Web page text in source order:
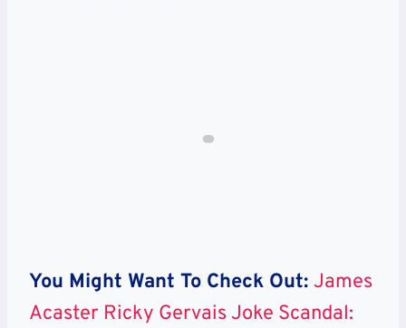
You Might Want To Check Out: James
Acaster Ricky Gervais Joke Scandal: